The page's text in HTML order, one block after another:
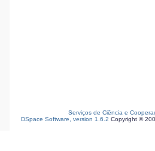
Serviços de Ciência e
DSpace Software, version 1.6.2 Copyright ©